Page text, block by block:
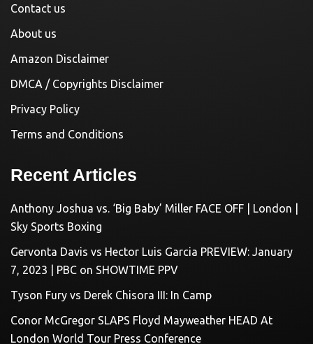
Contact us
About us
Amazon Disclaimer
DMCA / Copyrights Disclaimer
Privacy Policy
Terms and Conditions
Recent Articles
Anthony Joshua vs. ‘Big Baby’ Miller FACE OFF | London |
Sky Sports Boxing
Gervonta Davis vs Hector Luis Garcia PREVIEW: January
7, 2023 | PBC on SHOWTIME PPV
Tyson Fury vs Derek Chisora III: In Camp
Conor McGregor SLAPS Floyd Mayweather HEAD At
London World Tour Press Conference